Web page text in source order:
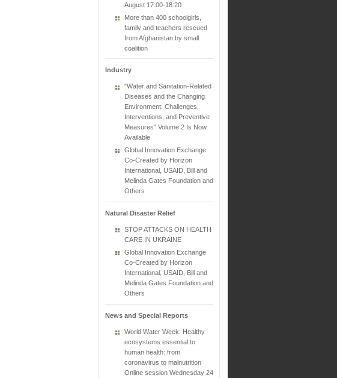
August 17:00-18:20
More than 400 schoolgirls,
family and teachers rescued
from Afghanistan by small
coalition
Industry
"Water and Sanitation-Related
Diseases and the Changing
Environment: Challenges,
Interventions, and Preventive
Measures" Volume 2 Is Now
Available
Global Innovation Exchange
Co-Created by Horizon
International, USAID, Bill and
Melinda Gates Foundation and
Others
Natural Disaster Relief
STOP ATTACKS ON HEALTH
CARE IN UKRAINE
Global Innovation Exchange
Co-Created by Horizon
International, USAID, Bill and
Melinda Gates Foundation and
Others
News and Special Reports
World Water Week: Healthy
ecosystems essential to
human health: from
coronavirus to malnutrition
Online session Wednesday 24